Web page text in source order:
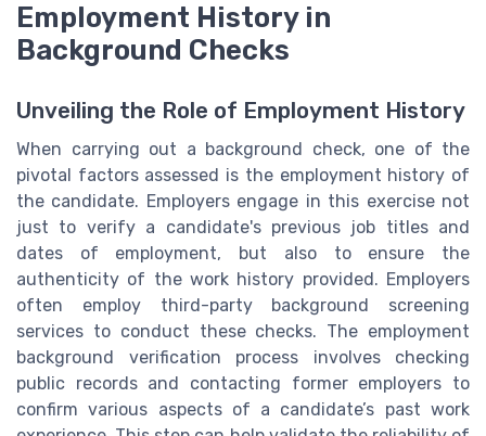
Employment History in
Background Checks
Unveiling the Role of Employment History
When carrying out a background check, one of the
pivotal factors assessed is the employment history of
the candidate. Employers engage in this exercise not
just to verify a candidate's previous job titles and
dates of employment, but also to ensure the
authenticity of the work history provided. Employers
often employ third-party background screening
services to conduct these checks. The employment
background verification process involves checking
public records and contacting former employers to
confirm various aspects of a candidate’s past work